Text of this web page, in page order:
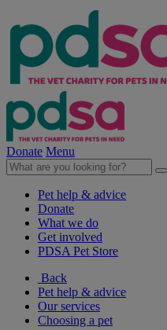
Donate Menu
Pet help & advice
Donate
What we do
Get involved
PDSA Pet Store
Back
Pet help & advice
Our services
Choosing a pet